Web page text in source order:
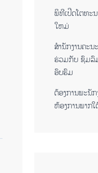
ພິ​ທີ​ເປີດ​ໂຕ​ທະ​
ໃຫມ່
ສໍານັກງານຄະ
ຮ່ວມກັບ ຊົມລົ
ອົບຮົມ
ຕ​້ອງ​ການ​ພະ​ນັ
ຫ້ອງ​ການ​ພາກ​ໃ